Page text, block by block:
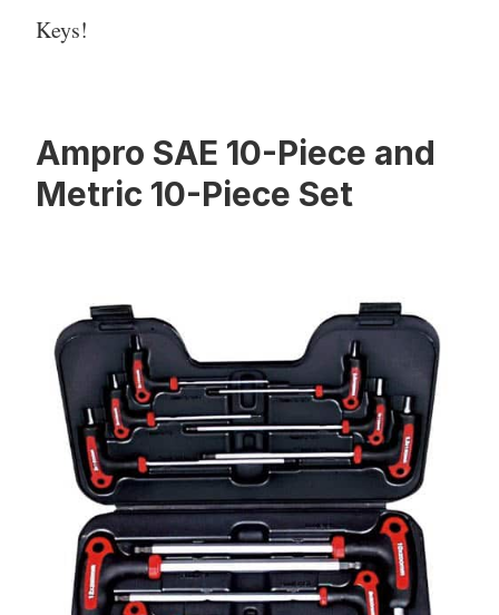
Keys!
Ampro SAE 10-Piece and
Metric 10-Piece Set